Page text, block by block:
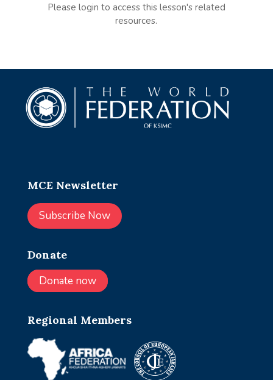
Please login to access this lesson's related
resources.
MCE Newsletter
Subscribe Now
Donate
Donate now
Regional Members